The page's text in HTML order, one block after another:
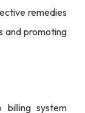
remedies
and promoting
billing system